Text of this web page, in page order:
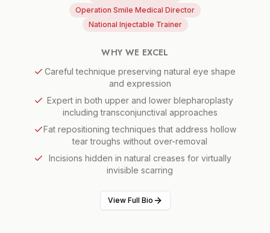
Operation Smile Medical Director
National Injectable Trainer
WHY WE EXCEL
Careful technique preserving natural eye shape
and expression
Expert in both upper and lower blepharoplasty
including transconjunctival approaches
Fat repositioning techniques that address hollow
tear troughs without over-removal
Incisions hidden in natural creases for virtually
invisible scarring
View Full Bio